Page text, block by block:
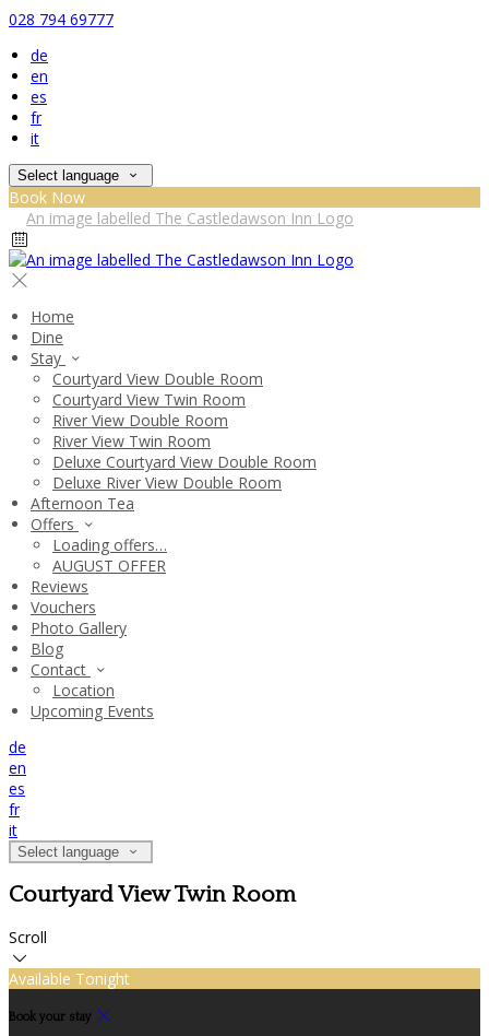
028 794 69777
de
en
es
fr
it
Select language
Book Now
Home
Dine
Stay
Courtyard View Double Room
Courtyard View Twin Room
River View Double Room
River View Twin Room
Deluxe Courtyard View Double Room
Deluxe River View Double Room
Afternoon Tea
Offers
Loading offers…
AUGUST OFFER
Reviews
Vouchers
Photo Gallery
Blog
Contact
Location
Upcoming Events
de
en
es
fr
it
Select language
Courtyard View Twin Room
Scroll
Available Tonight
Book your stay